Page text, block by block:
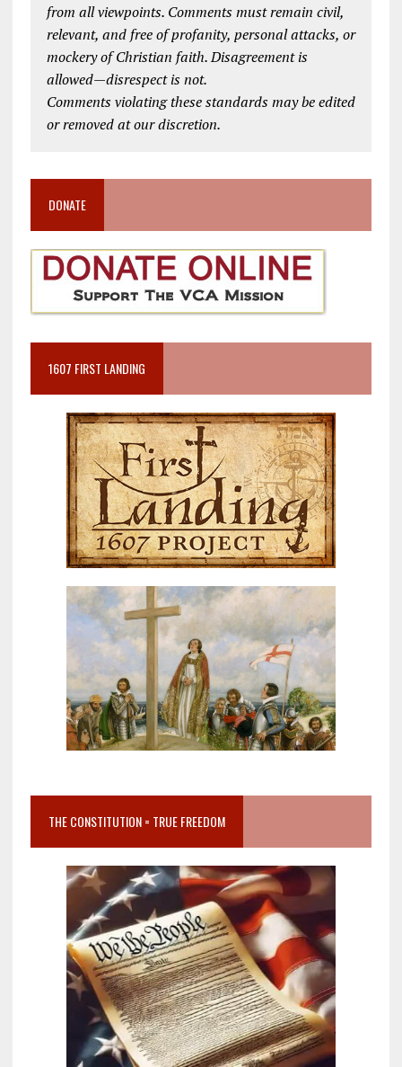
from all viewpoints. Comments must remain civil,
relevant, and free of profanity, personal attacks, or
mockery of Christian faith. Disagreement is
allowed—disrespect is not.
Comments violating these standards may be edited
or removed at our discretion.
DONATE
1607 FIRST LANDING
THE CONSTITUTION = TRUE FREEDOM